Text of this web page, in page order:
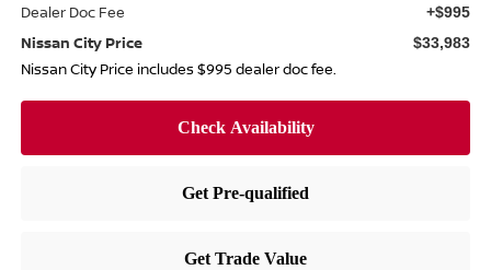
Dealer Doc Fee +$995
Nissan City Price $33,983
Nissan City Price includes $995 dealer doc fee.